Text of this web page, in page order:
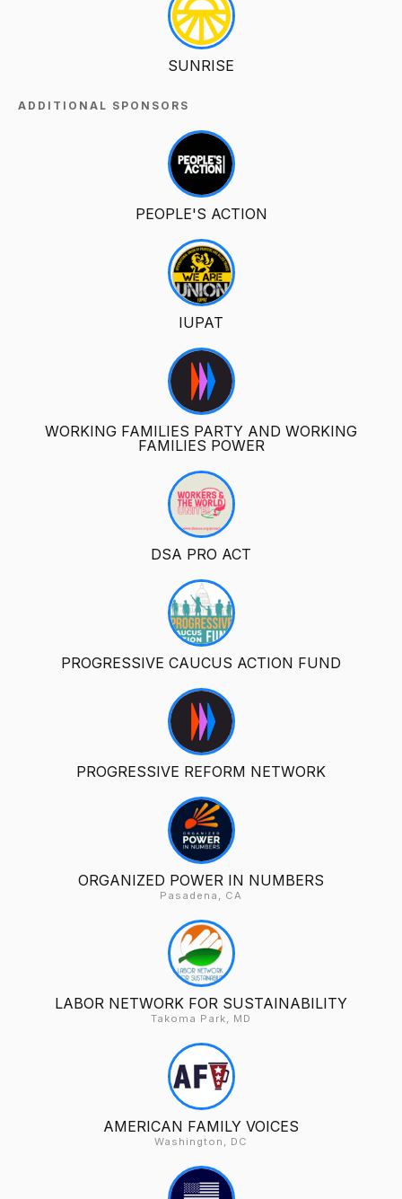
SUNRISE
ADDITIONAL SPONSORS
PEOPLE'S ACTION
IUPAT
WORKING FAMILIES PARTY AND WORKING
FAMILIES POWER
DSA PRO ACT
PROGRESSIVE CAUCUS ACTION FUND
PROGRESSIVE REFORM NETWORK
ORGANIZED POWER IN NUMBERS
Pasadena, CA
LABOR NETWORK FOR SUSTAINABILITY
Takoma Park, MD
AMERICAN FAMILY VOICES
Washington, DC